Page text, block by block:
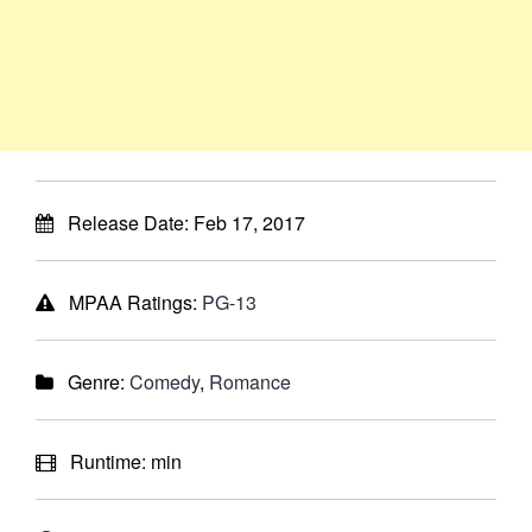
Release Date: Feb 17, 2017
MPAA Ratings: PG-13
Genre: Comedy, Romance
Runtime: min